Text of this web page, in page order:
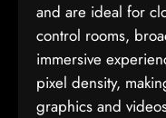
and are ideal for
control rooms,
immersive
pixel density,
graphics and